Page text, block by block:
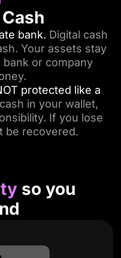
bank. Digital cash
Your assets stay
or company
protected like a
in your wallet,
If you lose
be recovered.
so you